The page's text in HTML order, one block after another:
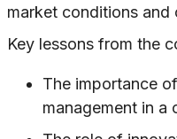
market conditions and
Key lessons from the
The importance
management in a